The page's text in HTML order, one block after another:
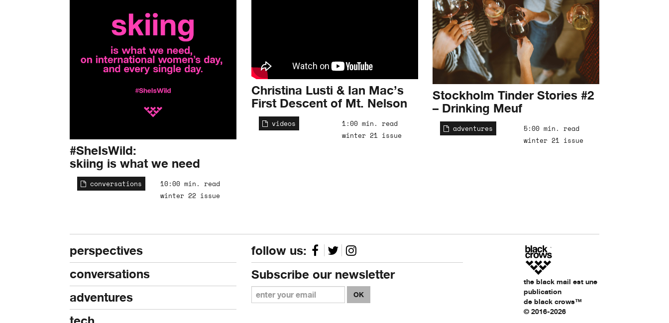
#SheIsWild:
skiing is what we need
conversations
10:00 min. read
winter 22 issue
Christina Lusti & Ian Mac’s
First Descent of Mt. Nelson
videos
1:00 min. read
winter 21 issue
Stockholm Tinder Stories #2
– Drinking Meuf
adventures
5:00 min. read
winter 21 issue
perspectives
conversations
adventures
follow us:
Subscribe our newsletter
OK
the black mail est une
publication
de black crows™
© 2016-2026